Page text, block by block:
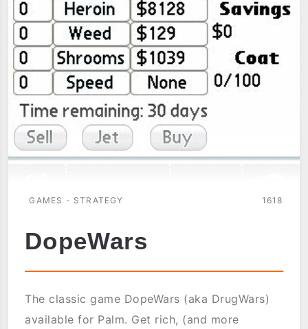
GAMES - STRATEGY 1618
DopeWars
The classic game DopeWars (aka DrugWars)
available for Palm. Get rich, (and more